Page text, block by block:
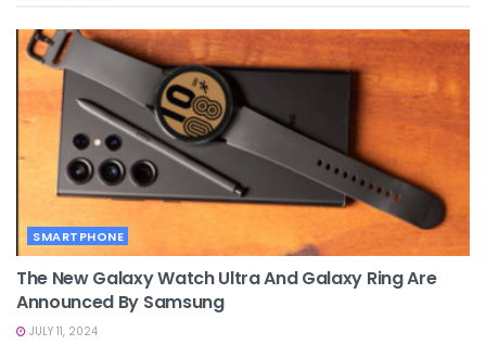
SMARTPHONE
The New Galaxy Watch Ultra And Galaxy Ring Are
Announced By Samsung
JULY 11, 2024